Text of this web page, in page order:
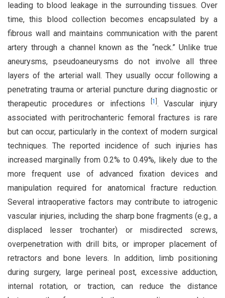
leading to blood leakage in the surrounding tissues. Over
time, this blood collection becomes encapsulated by a
fibrous wall and maintains communication with the parent
artery through a channel known as the “neck.” Unlike true
aneurysms, pseudoaneurysms do not involve all three
layers of the arterial wall. They usually occur following a
penetrating trauma or arterial puncture during diagnostic or
therapeutic procedures or infections
1 . Vascular injury
associated with peritrochanteric femoral fractures is rare
but can occur, particularly in the context of modern surgical
techniques. The reported incidence of such injuries has
increased marginally from 0.2% to 0.49%, likely due to the
more frequent use of advanced fixation devices and
manipulation required for anatomical fracture reduction.
Several intraoperative factors may contribute to iatrogenic
vascular injuries, including the sharp bone fragments (e.g., a
displaced lesser trochanter) or misdirected screws,
overpenetration with drill bits, or improper placement of
retractors and bone levers. In addition, limb positioning
during surgery, large perineal post, excessive adduction,
internal rotation, or traction, can reduce the distance